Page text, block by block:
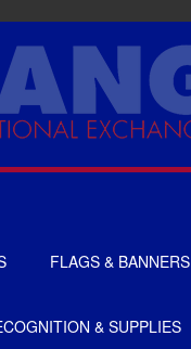
FLAGS & BANNERS
BANNERS
& SUPPLIES